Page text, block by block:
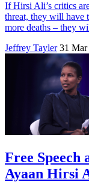
If Hirsi Ali’s critics
threat, they will have
more deaths – they
Jeffrey Tayler 31 Mar
Free
Ayaan Hirsi